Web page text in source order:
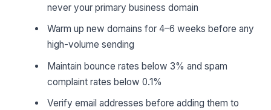
never your primary business domain
Warm up new domains for 4–6 weeks before any
high-volume sending
Maintain bounce rates below 3% and spam
complaint rates below 0.1%
Verify email addresses before adding them to